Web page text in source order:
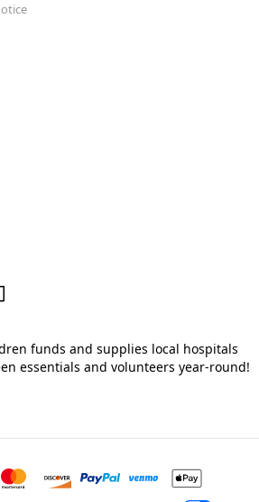
funds and supplies local hospitals
essentials and volunteers year-round!